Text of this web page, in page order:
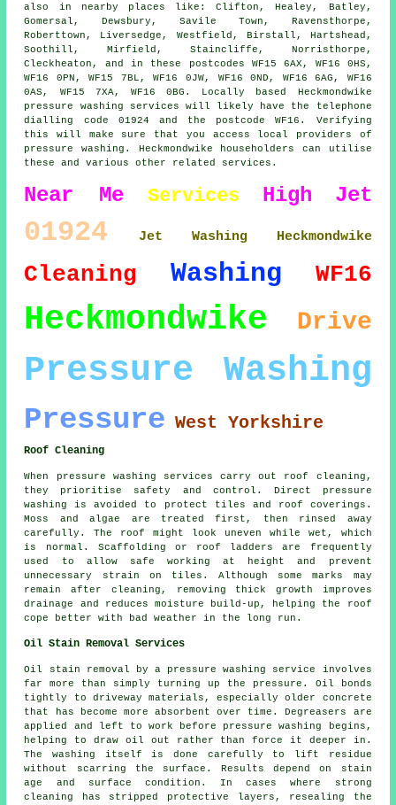
also in nearby places like: Clifton, Healey, Batley,
Gomersal, Dewsbury, Savile Town, Ravensthorpe,
Roberttown, Liversedge, Westfield, Birstall, Hartshead,
Soothill, Mirfield, Staincliffe, Norristhorpe,
Cleckheaton, and in these postcodes WF15 6AX, WF16 0HS,
WF16 0PN, WF15 7BL, WF16 0JW, WF16 0ND, WF16 6AG, WF16
0AS, WF15 7XA, WF16 0BG. Locally based Heckmondwike
pressure washing services will likely have the telephone
dialling code 01924 and the postcode WF16. Verifying
this will make sure that you access local providers of
pressure washing. Heckmondwike householders can utilise
these and various other related services.
Near Me Services High Jet
01924 Jet Washing Heckmondwike
Cleaning Washing WF16
Heckmondwike Drive
Pressure Washing
Pressure West Yorkshire
Roof Cleaning
When pressure washing services carry out roof cleaning,
they prioritise safety and control. Direct pressure
washing is avoided to protect tiles and roof coverings.
Moss and algae are treated first, then rinsed away
carefully. The roof might look uneven while wet, which
is normal. Scaffolding or roof ladders are frequently
used to allow safe working at height and prevent
unnecessary strain on tiles. Although some marks may
remain after cleaning, removing thick growth improves
drainage and reduces moisture build-up, helping the roof
cope better with bad weather in the long run.
Oil Stain Removal Services
Oil stain removal by a pressure washing service involves
far more than simply turning up the pressure. Oil bonds
tightly to driveway materials, especially older concrete
that has become more absorbent over time. Degreasers are
applied and left to work before pressure washing begins,
helping to draw oil out rather than force it deeper in.
The washing itself is done carefully to lift residue
without scarring the surface. Results depend on stain
age and surface condition. In cases where strong
cleaning has stripped protective layers, resealing the